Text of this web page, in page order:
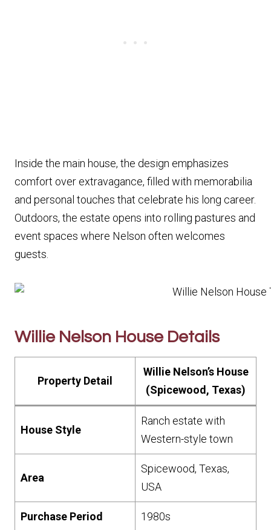
Inside the main house, the design emphasizes
comfort over extravagance, filled with memorabilia
and personal touches that celebrate his long career.
Outdoors, the estate opens into rolling pastures and
event spaces where Nelson often welcomes
guests.
Willie Nelson House Details
Property Detail
Willie Nelson’s House
(Spicewood, Texas)
House Style
Ranch estate with
Western-style town
Area
Spicewood, Texas,
USA
Purchase Period 1980s